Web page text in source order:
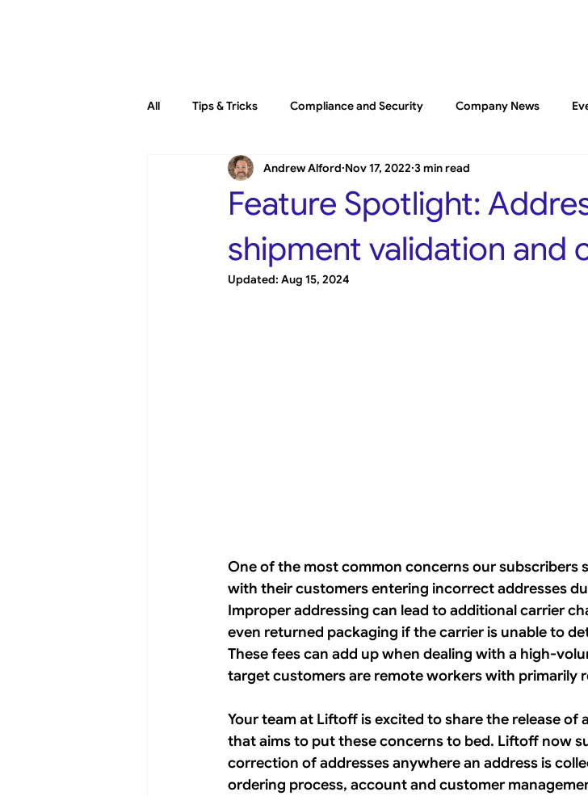
All Tips & Tricks Compliance and Security Company News
New Releases Liftoff Community
Feature Spotlight:
shipment validation and
Andrew Alford Nov 17, 2022 3 min read
Updated: Aug 15, 2024
One of the most common concerns our subscribers
with their customers entering incorrect addresses
Improper addressing can lead to additional carrier
even returned packaging if the carrier is unable to
These fees can add up when dealing with a high-
target customers are remote workers with primarily
Your team at Liftoff is excited to share the release of
that aims to put these concerns to bed. Liftoff now
correction of addresses anywhere an address is
ordering process, account and customer